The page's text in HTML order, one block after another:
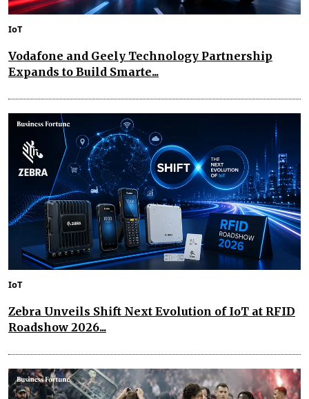
IoT
Vodafone and Geely Technology Partnership
Expands to Build Smarte...
IoT
Zebra Unveils Shift Next Evolution of IoT at RFID
Roadshow 2026...